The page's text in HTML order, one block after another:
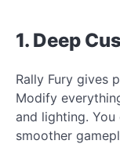
1. Deep
Rally Fury gives
Modify
and lighting.
smoother